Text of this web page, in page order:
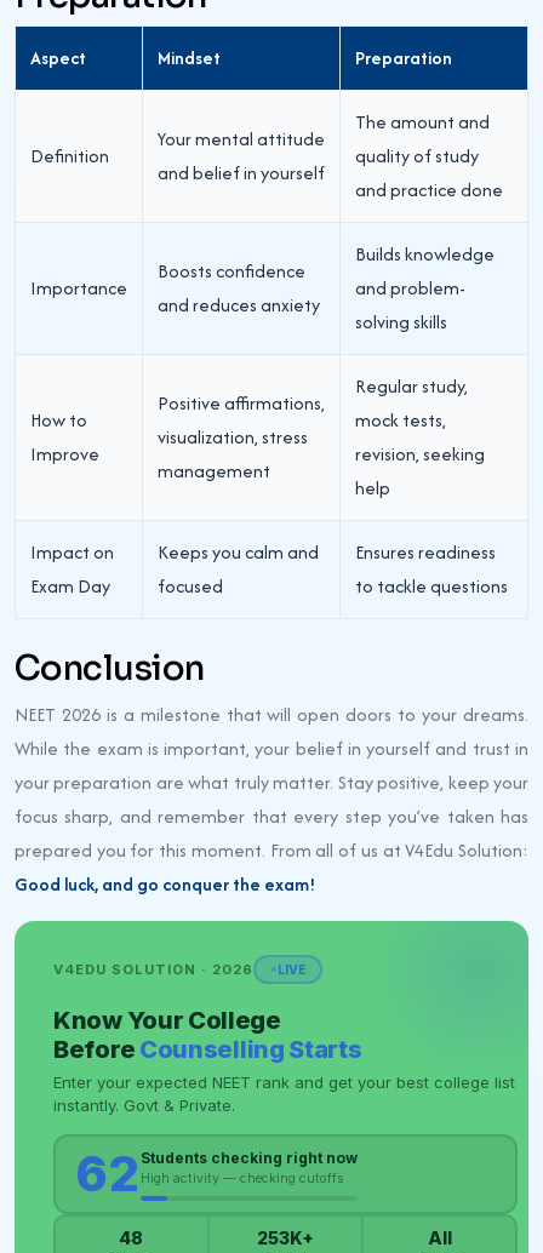
Aspect Mindset Preparation
Definition
Your mental attitude
and belief in yourself
The amount and
quality of study
and practice done
Importance
Boosts confidence
and reduces anxiety
Builds knowledge
and problem-
solving skills
How to
Improve
Positive affirmations,
visualization, stress
management
Regular study,
mock tests,
revision, seeking
help
Impact on
Exam Day
Keeps you calm and
focused
Ensures readiness
to tackle questions
Conclusion
NEET 2026 is a milestone that will open doors to your dreams.
While the exam is important, your belief in yourself and trust in
your preparation are what truly matter. Stay positive, keep your
focus sharp, and remember that every step you’ve taken has
prepared you for this moment. From all of us at V4Edu Solution:
Good luck, and go conquer the exam!